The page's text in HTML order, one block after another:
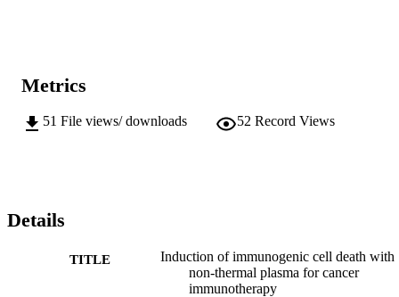
Metrics
51 File views/ downloads 52 Record Views
Details
TITLE
Induction of immunogenic cell death with
non-thermal plasma for cancer
immunotherapy